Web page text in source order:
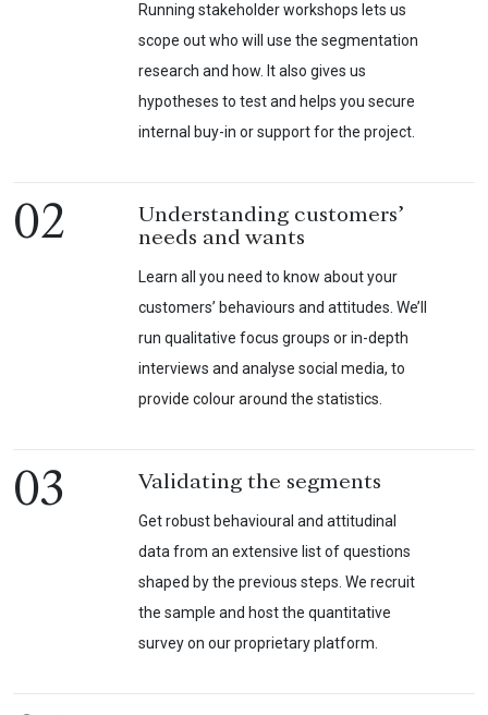
Running stakeholder workshops lets us
scope out who will use the segmentation
research and how. It also gives us
hypotheses to test and helps you secure
internal buy-in or support for the project.
02
Understanding customers’
needs and wants
Learn all you need to know about your
customers’ behaviours and attitudes. We’ll
run qualitative focus groups or in-depth
interviews and analyse social media, to
provide colour around the statistics.
03 Validating the segments
Get robust behavioural and attitudinal
data from an extensive list of questions
shaped by the previous steps. We recruit
the sample and host the quantitative
survey on our proprietary platform.